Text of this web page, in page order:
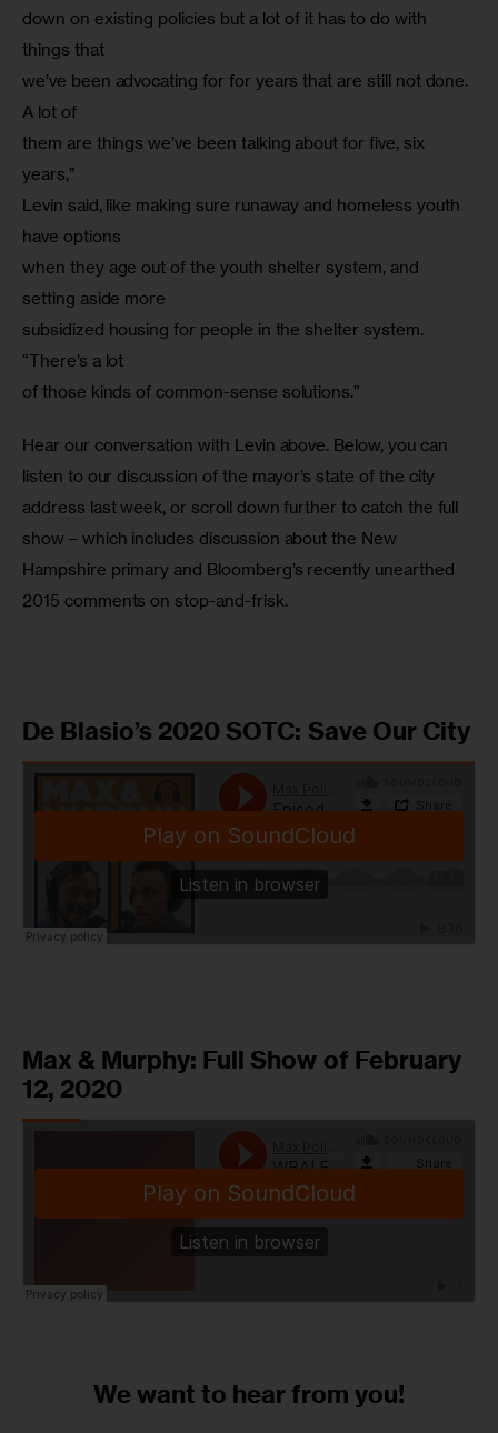
down on existing policies but a lot of it has to do with
things that
we’ve been advocating for for years that are still not done.
A lot of
them are things we’ve been talking about for five, six
years,”
Levin said, like making sure runaway and homeless youth
have options
when they age out of the youth shelter system, and
setting aside more
subsidized housing for people in the shelter system.
“There’s a lot
of those kinds of common-sense solutions.”
Hear our conversation with Levin above. Below, you can
listen to our discussion of the mayor’s state of the city
address last week, or scroll down further to catch the full
show – which includes discussion about the New
Hampshire primary and Bloomberg’s recently unearthed
2015 comments on stop-and-frisk.
De Blasio’s 2020 SOTC: Save Our City
Max & Murphy: Full Show of February
12, 2020
We want to hear from you!